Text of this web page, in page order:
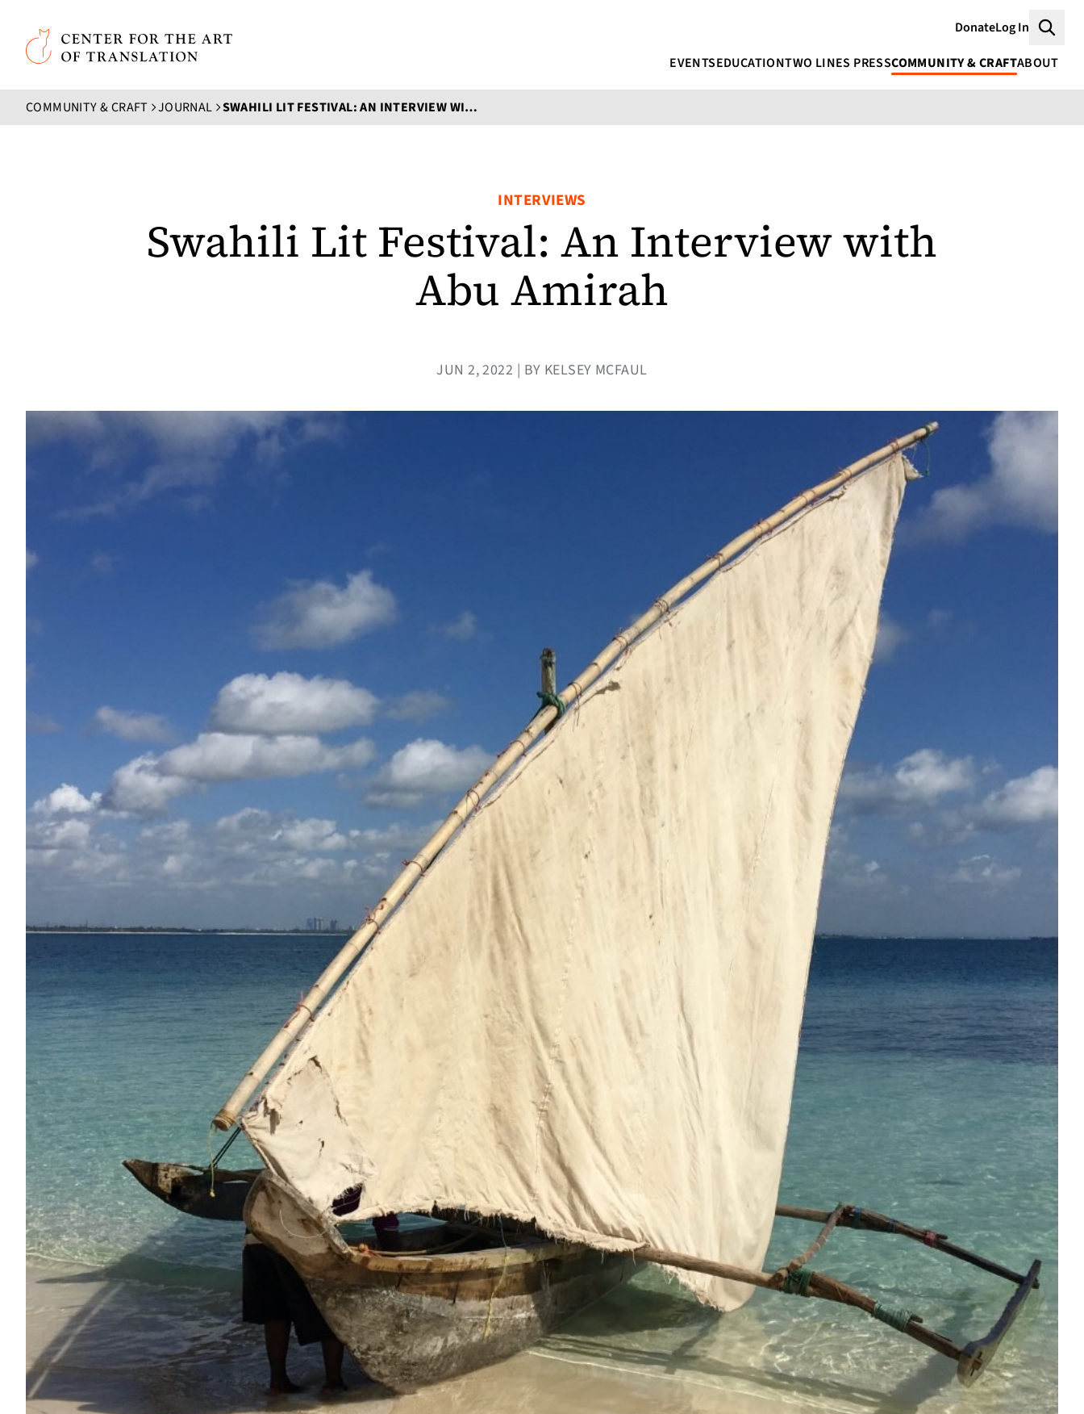
Skip to main content
Center for the Art of Translation
DonateLog In
EVENTSEDUCATIONTWO LINES PRESSCOMMUNITY & CRAFTABOUT
COMMUNITY & CRAFT JOURNAL SWAHILI LIT FESTIVAL: AN INTERVIEW WITH ABU AMIRAH
INTERVIEWS
Swahili Lit Festival: An Interview with
Abu Amirah
JUN 2, 2022 | BY KELSEY MCFAUL